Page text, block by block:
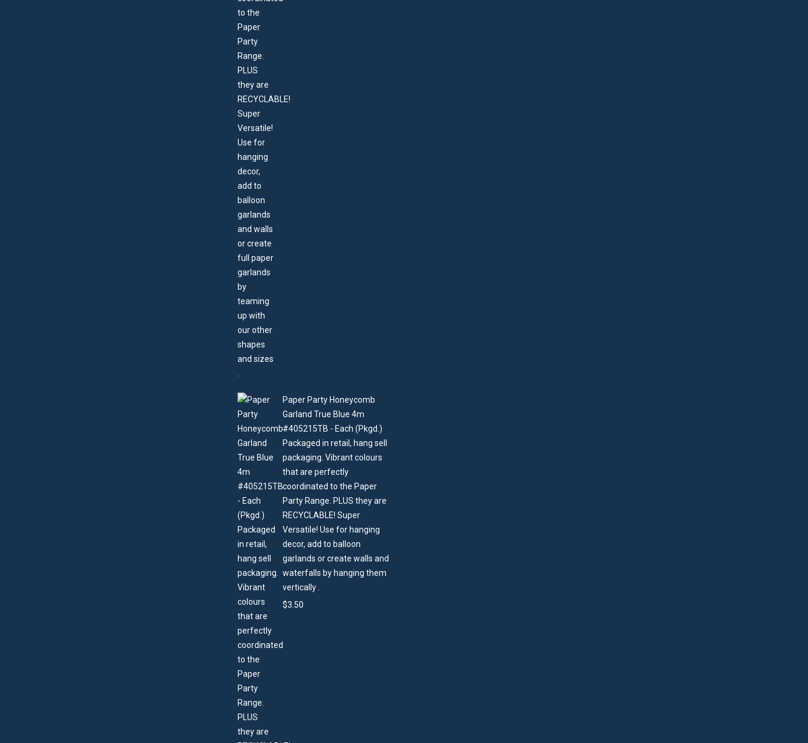
Paper Party Honeycomb
Garland True Blue 4m
#405215TB - Each (Pkgd.)
Packaged in retail, hang sell
packaging. Vibrant colours
that are perfectly
coordinated to the Paper
Party Range. PLUS they are
RECYCLABLE! Super
Versatile! Use for hanging
decor, add to balloon
garlands or create walls and
waterfalls by hanging them
vertically .
$3.50